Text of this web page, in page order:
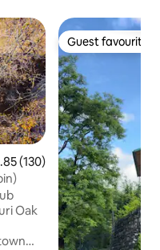
out of 5 average rating,
(130)
Oak
Guest favourite
Guest favourite